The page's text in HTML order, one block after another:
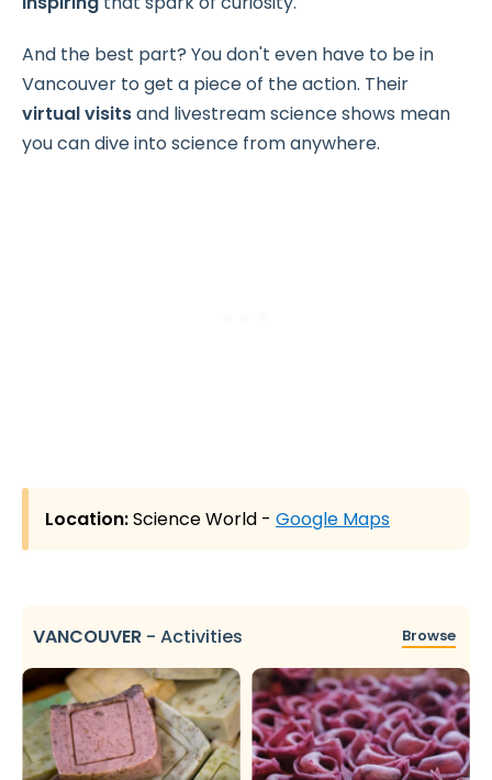
And the best part? You don't even have to be in
Vancouver to get a piece of the action. Their
virtual visitsand livestream science shows mean
you can dive into science from anywhere.
Location:Science World - Google Maps
VANCOUVER - Activities Browse